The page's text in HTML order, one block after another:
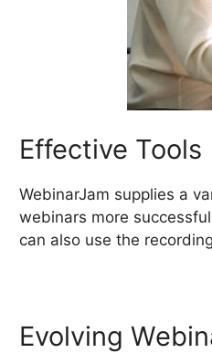
Effective Tools
WebinarJam supplies a
webinars more
can also use the
Evolving